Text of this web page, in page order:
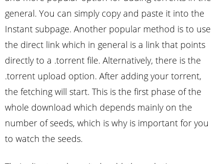
general. You can simply copy and paste it into the
Instant subpage. Another popular method is to use
the direct link which in general is a link that points
directly to a .torrent file. Alternatively, there is the
.torrent upload option. After adding your torrent,
the fetching will start. This is the first phase of the
whole download which depends mainly on the
number of seeds, which is why is important for you
to watch the seeds.